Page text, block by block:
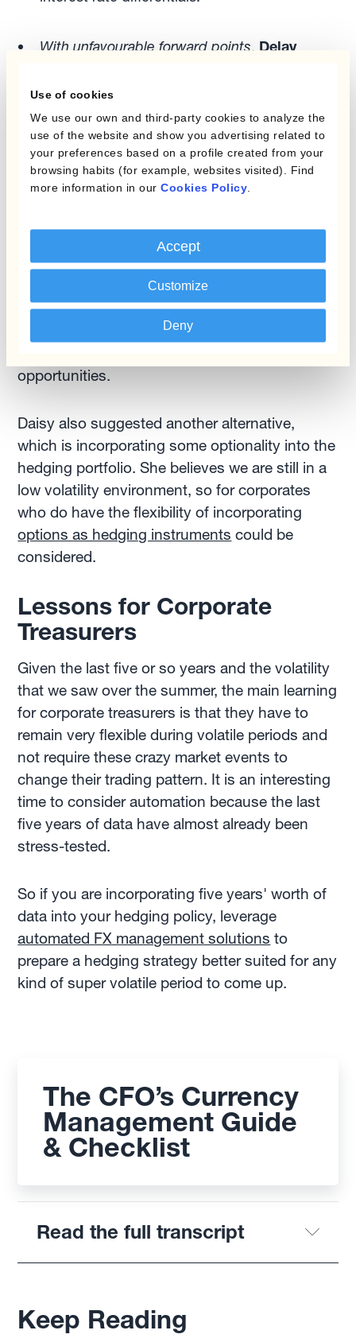
Use of cookies
We use our own and third-party cookies to analyze the
use of the website and show you advertising related to
your preferences based on a profile created from your
browsing habits (for example, websites visited). Find
more information in our Cookies Policy
Accept
Customize
Deny
With unfavourable forward points. Delay
carry costs are high with conditional FX
orders. Using automated solutions treasurers
can set a range of limits and stop loss orders
that hold off from hedgingcurrencies with
high carry costs. And incorporate a range of
worst-case scenarios depending on your risk
It gives Treasurers time also to update their
forecasts in some setups, which could even be
beneficial from the point of view of collateral
opportunities.
Daisy also suggested another alternative,
which is incorporating some optionality into the
hedging portfolio. She believes we are still in a
low volatility environment, so for corporates
who do have the flexibility of incorporating
options as hedging instruments could be
considered.
Lessons for Corporate
Treasurers
Given the last five or so years and the volatility
that we saw over the summer, the main learning
for corporate treasurers is that they have to
remain very flexible during volatile periods and
not require these crazy market events to
change their trading pattern. It is an interesting
time to consider automation because the last
five years of data have almost already been
stress-tested.
So if you are incorporating five years' worth of
data into your hedging policy, leverage
automated FX management solutions to
prepare a hedging strategy better suited for any
kind of super volatile period to come up.
The CFO’s Currency
Management Guide
& Checklist
Read the full transcript
Keep Reading